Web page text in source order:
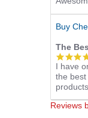
Buy
The
I have
the
Reviews